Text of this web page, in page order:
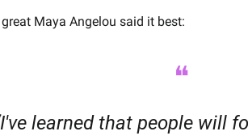
Maya Angelou said it best:
❝
learned that people will